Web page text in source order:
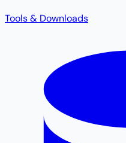
Tools & Downloads